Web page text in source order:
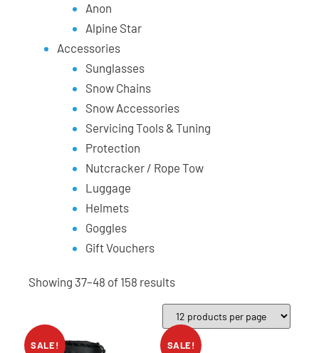
Anon
Alpine Star
Accessories
Sunglasses
Snow Chains
Snow Accessories
Servicing Tools & Tuning
Protection
Nutcracker / Rope Tow
Luggage
Helmets
Goggles
Gift Vouchers
Showing 37–48 of 158 results
SALE! SALE!